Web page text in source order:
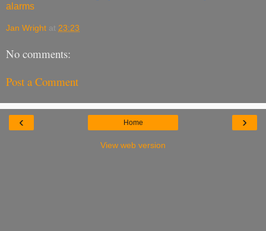
alarms
Jan Wright at 23:23
No comments:
Post a Comment
‹ ›
Home
View web version